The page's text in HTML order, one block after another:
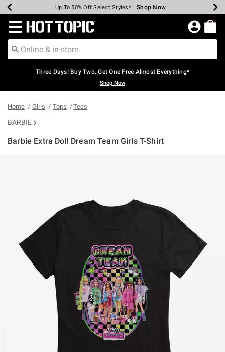
Earn Hot Cash Every $40 Spent* Shop Now
Up To 50% Off Select Styles* Shop Now
Up To 40% Off Backpacks* Shop Now
Up To 60% Off Clearance* Shop Now
Free Pickup In-Store* Shop Now
Free Shipping Over $75* Shop Now
Redirect to Hot Topic Home Page
Three Days! Buy Two, Get One Free Almost Everything*
Shop Now
Home Girls Tops Tees
BARBIE
Barbie Extra Doll Dream Team Girls T-Shirt